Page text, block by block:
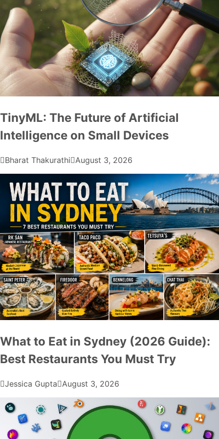
TinyML: The Future of Artificial
Intelligence on Small Devices
Bharat Thakurathi August 3, 2026
What to Eat in Sydney (2026 Guide):
Best Restaurants You Must Try
Jessica Gupta August 3, 2026